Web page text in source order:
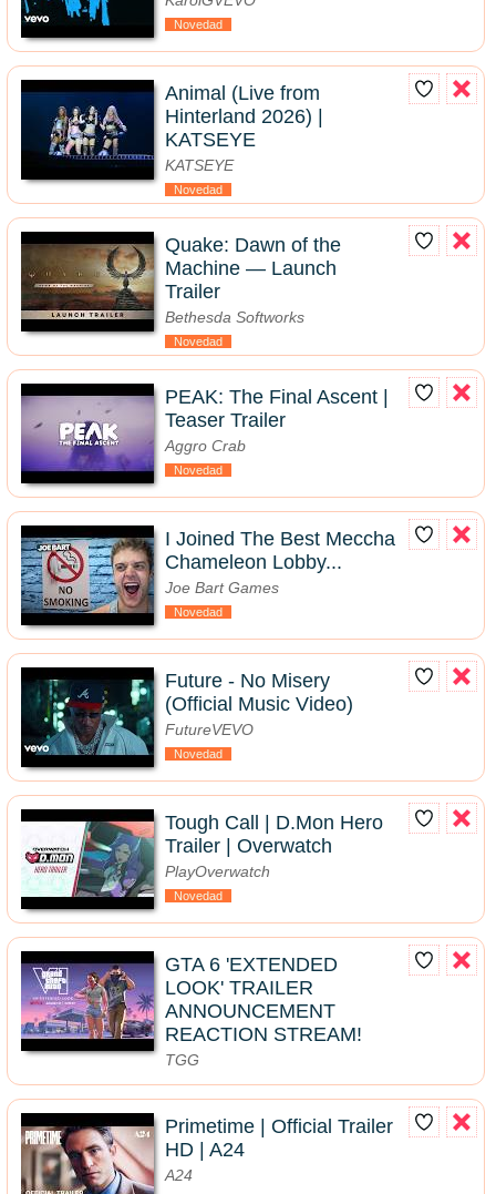
Novedad
Animal (Live from
Hinterland 2026) |
KATSEYE
KATSEYE
Novedad
Quake: Dawn of the
Machine — Launch
Trailer
Bethesda Softworks
Novedad
PEAK: The Final Ascent |
Teaser Trailer
Aggro Crab
Novedad
I Joined The Best Meccha
Chameleon Lobby...
Joe Bart Games
Novedad
Future - No Misery
(Official Music Video)
FutureVEVO
Novedad
Tough Call | D.Mon Hero
Trailer | Overwatch
PlayOverwatch
Novedad
GTA 6 'EXTENDED
LOOK' TRAILER
ANNOUNCEMENT
REACTION STREAM!
TGG
Primetime | Official Trailer
HD | A24
A24